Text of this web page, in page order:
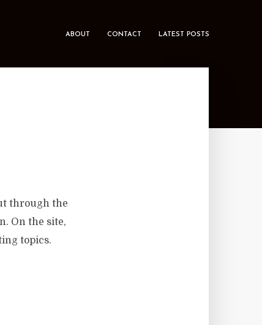
ABOUT CONTACT LATEST POSTS
through the
On the site,
topics.